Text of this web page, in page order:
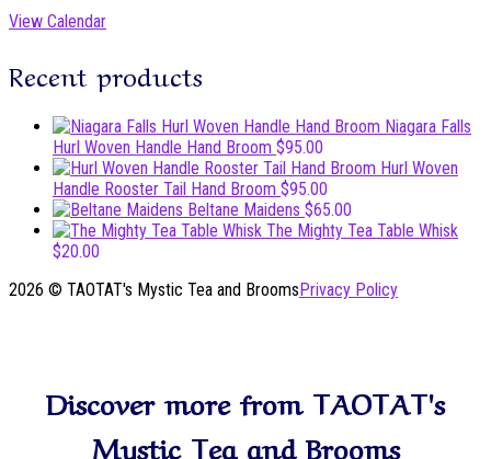
View Calendar
Recent products
Niagara Falls
Hurl Woven Handle Hand Broom $95.00
Hurl Woven
Handle Rooster Tail Hand Broom $95.00
Beltane Maidens $65.00
The Mighty Tea Table Whisk
$20.00
2026 © TAOTAT's Mystic Tea and BroomsPrivacy Policy
Discover more from TAOTAT's
Mystic Tea and Brooms